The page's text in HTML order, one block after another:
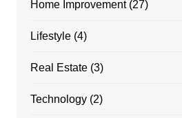
Home Improvement(27)
Lifestyle(4)
Real Estate(3)
Technology(2)